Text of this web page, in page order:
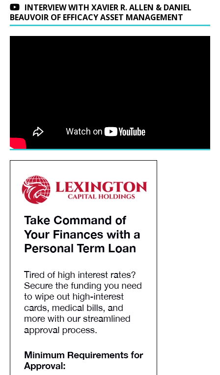
INTERVIEW WITH XAVIER R. ALLEN & DANIEL
BEAUVOIR OF EFFICACY ASSET MANAGEMENT